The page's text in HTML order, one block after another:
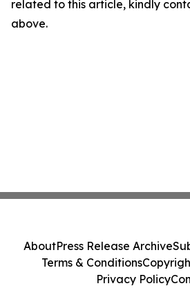
related to this article, kindly
above.
AboutPress Release Archive
Terms & Conditions
Privacy Policy